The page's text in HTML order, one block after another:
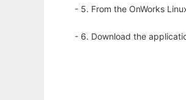
- 5. From the OnWorks
- 6. Download the